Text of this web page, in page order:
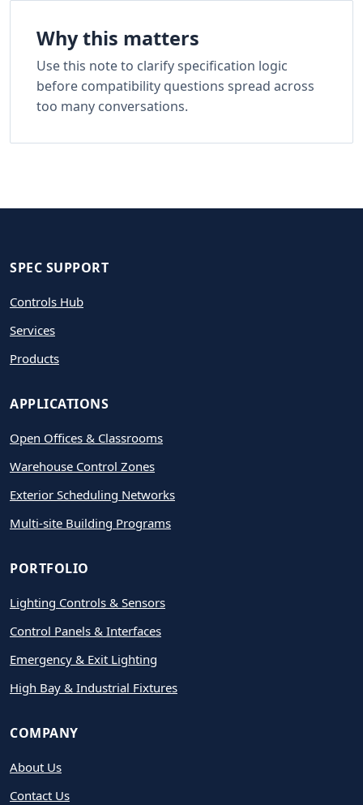
Why this matters
Use this note to clarify specification logic
before compatibility questions spread across
too many conversations.
SPEC SUPPORT
Controls Hub
Services
Products
APPLICATIONS
Open Offices & Classrooms
Warehouse Control Zones
Exterior Scheduling Networks
Multi-site Building Programs
PORTFOLIO
Lighting Controls & Sensors
Control Panels & Interfaces
Emergency & Exit Lighting
High Bay & Industrial Fixtures
COMPANY
About Us
Contact Us